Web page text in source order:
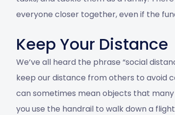
everyone closer together, even if the
Keep Your Distance
We’ve all heard the phrase “social
keep our distance from others to avoid
can sometimes mean objects that
you use the handrail to walk down a